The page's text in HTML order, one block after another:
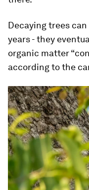
Decaying trees
years - they
organic matter
according to the